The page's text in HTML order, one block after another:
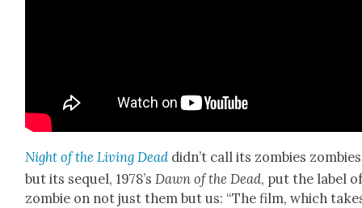
Night of the Liv­ing Dead did­n’t call its zom­bies
but its sequel, 1978’s Dawn of the Dead, put the label
zom­bie on not just them but us: “The film, which